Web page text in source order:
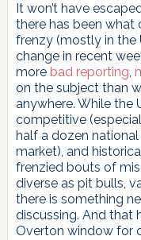
It won’t have
there has been what
frenzy (mostly in the
change in recent
more bad reporting,
on the subject than
anywhere. While the
competitive
half a dozen
market), and
frenzied bouts of
diverse as pit bulls,
there is something
discussing. And that
Overton window for